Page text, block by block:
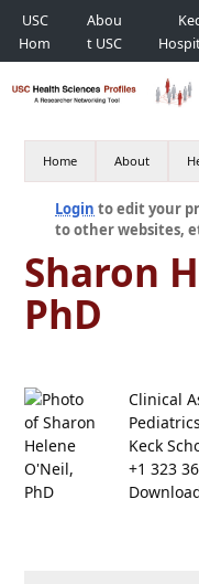
USC
Hom
e
Abou
t USC
Home About
Login to edit your
to other websites,
Sharon
PhD
Clinical
Keck
+1 323